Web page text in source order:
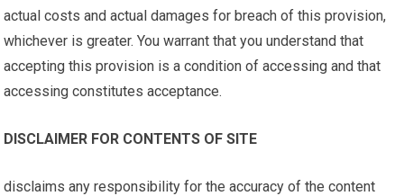
actual costs and actual damages for breach of this provision,
whichever is greater. You warrant that you understand that
accepting this provision is a condition of accessing and that
accessing constitutes acceptance.
DISCLAIMER FOR CONTENTS OF SITE
disclaims any responsibility for the accuracy of the content